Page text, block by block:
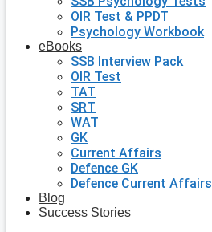
OIR Test & PPDT
Psychology Workbook
eBooks
SSB Interview Pack
OIR Test
TAT
SRT
WAT
GK
Current Affairs
Defence GK
Defence Current Affairs
Blog
Success Stories